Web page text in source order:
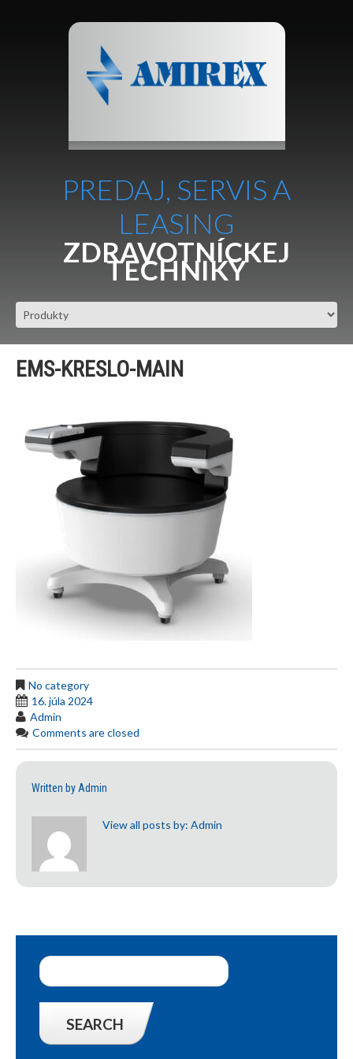
PREDAJ, SERVIS A
LEASING
ZDRAVOTNÍCKEJ
TECHNIKY
EMS-KRESLO-MAIN
No category
16. júla 2024
Admin
Comments are closed
Written by Admin
View all posts by: Admin